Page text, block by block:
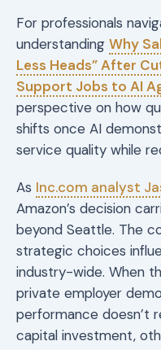
For professionals
understanding Why
Less Heads” After
Support Jobs to AI
perspective on how
shifts once AI
service quality while
As Inc.com analyst
Amazon’s decision
beyond Seattle. The
strategic choices
industry-wide. When
private employer
performance doesn’t
capital investment,